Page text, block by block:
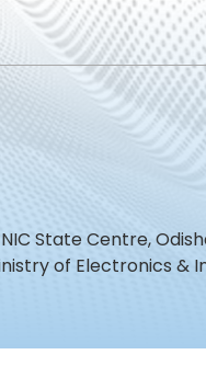
State Centre,
of Electronics &